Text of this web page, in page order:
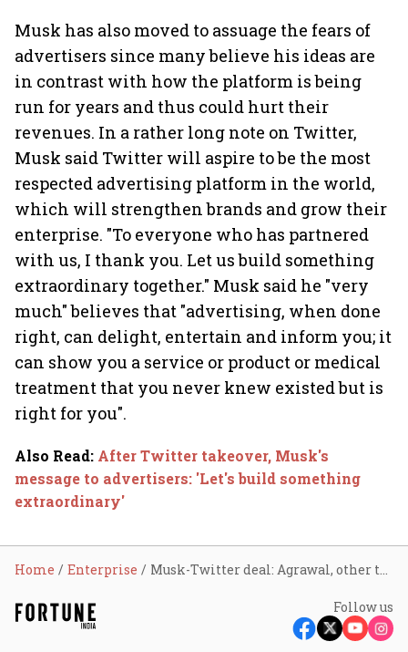
Musk has also moved to assuage the fears of
advertisers since many believe his ideas are
in contrast with how the platform is being
run for years and thus could hurt their
revenues. In a rather long note on Twitter,
Musk said Twitter will aspire to be the most
respected advertising platform in the world,
which will strengthen brands and grow their
enterprise. "To everyone who has partnered
with us, I thank you. Let us build something
extraordinary together." Musk said he "very
much" believes that "advertising, when done
right, can delight, entertain and inform you; it
can show you a service or product or medical
treatment that you never knew existed but is
right for you".
Also Read: After Twitter takeover, Musk's
message to advertisers: 'Let's build something
extraordinary'
Home Enterprise Musk-Twitter deal: Agrawal, other top officials to walk away with fat cheques
Follow us